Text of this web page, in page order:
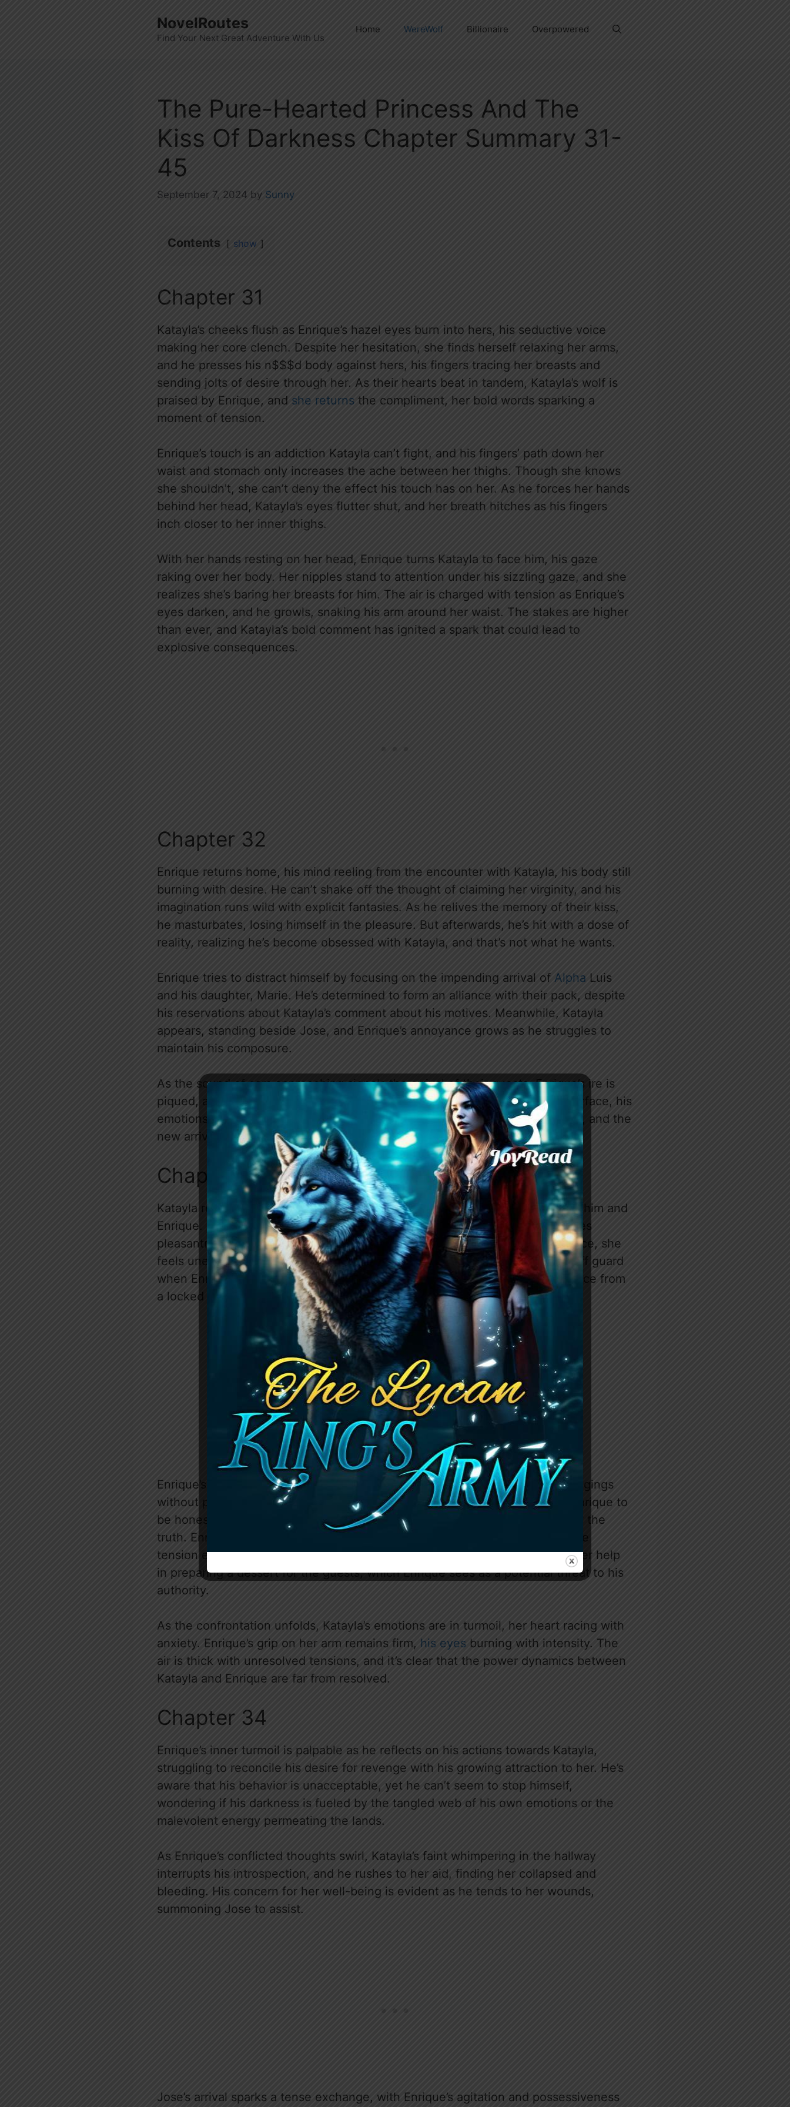
NovelRoutes
Find Your Next Great Adventure With Us
Home WereWolf Billionaire Overpowered
The Pure-Hearted Princess And The
Kiss Of Darkness Chapter Summary 31-
45
September 7, 2024 by Sunny
Contents show
Chapter 31
Katayla’s cheeks flush as Enrique’s hazel eyes burn into hers, his seductive voice
making her core clench. Despite her hesitation, she finds herself relaxing her arms,
and he presses his n$$$d body against hers, his fingers tracing her breasts and
sending jolts of desire through her. As their hearts beat in tandem, Katayla’s wolf is
praised by Enrique, and she returns the compliment, her bold words sparking a
moment of tension.
Enrique’s touch is an addiction Katayla can’t fight, and his fingers’ path down her
waist and stomach only increases the ache between her thighs. Though she knows
she shouldn’t, she can’t deny the effect his touch has on her. As he forces her hands
behind her head, Katayla’s eyes flutter shut, and her breath hitches as his fingers
inch closer to her inner thighs.
With her hands resting on her head, Enrique turns Katayla to face him, his gaze
raking over her body. Her nipples stand to attention under his sizzling gaze, and she
realizes she’s baring her breasts for him. The air is charged with tension as Enrique’s
eyes darken, and he growls, snaking his arm around her waist. The stakes are higher
than ever, and Katayla’s bold comment has ignited a spark that could lead to
explosive consequences.
Chapter 32
Enrique returns home, his mind reeling from the encounter with Katayla, his body still
burning with desire. He can’t shake off the thought of claiming her virginity, and his
imagination runs wild with explicit fantasies. As he relives the memory of their kiss,
he masturbates, losing himself in the pleasure. But afterwards, he’s hit with a dose of
reality, realizing he’s become obsessed with Katayla, and that’s not what he wants.
Enrique tries to distract himself by focusing on the impending arrival of Alpha Luis
and his daughter, Marie. He’s determined to form an alliance with their pack, despite
his reservations about Katayla’s comment about his motives. Meanwhile, Katayla
appears, standing beside Jose, and Enrique’s annoyance grows as he struggles to
maintain his composure.
As the sound of cars approaching signals the arrival of their guests, Enrique’s ire is
piqued, and he’s forced to put on a facade of hospitality. But beneath the surface, his
emotions are in turmoil, and it’s clear that the tensions between him, Katayla, and the
new arrivals are only beginning to unravel.
Chapter 33
Katayla requests a private conversation with Jose, sensing tension between him and
Enrique. Meanwhile, Marie, the daughter of Alpha Luis, arrives and exchanges
pleasantries with Jose and Katayla. As Katayla is summoned to Enrique’s office, she
feels uneasy, sensing his darkness. Upon entering the office, she’s caught off guard
when Enrique grabs her arm, demanding to know how she obtained a necklace from
a locked cabinet.
Enrique’s ire is palpable as he accuses Katayla of snooping through his belongings
without permission. Katayla deftly shifts the conversation to Marie, urging Enrique to
be honest about his intentions and warning him that Marie deserves to know the
truth. Enrique’s response is cryptic, and Katayla senses his annoyance. As the
tension escalates, Katayla’s past actions are called into question, including her help
in preparing a dessert for the guests, which Enrique sees as a potential threat to his
authority.
As the confrontation unfolds, Katayla’s emotions are in turmoil, her heart racing with
anxiety. Enrique’s grip on her arm remains firm, his eyes burning with intensity. The
air is thick with unresolved tensions, and it’s clear that the power dynamics between
Katayla and Enrique are far from resolved.
Chapter 34
Enrique’s inner turmoil is palpable as he reflects on his actions towards Katayla,
struggling to reconcile his desire for revenge with his growing attraction to her. He’s
aware that his behavior is unacceptable, yet he can’t seem to stop himself,
wondering if his darkness is fueled by the tangled web of his own emotions or the
malevolent energy permeating the lands.
As Enrique’s conflicted thoughts swirl, Katayla’s faint whimpering in the hallway
interrupts his introspection, and he rushes to her aid, finding her collapsed and
bleeding. His concern for her well-being is evident as he tends to her wounds,
summoning Jose to assist.
Jose’s arrival sparks a tense exchange, with Enrique’s agitation and possessiveness